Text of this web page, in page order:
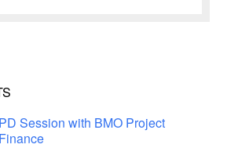
PD Session with BMO Project
Finance